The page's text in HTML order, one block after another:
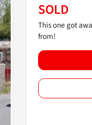
SOLD
This one got
from!